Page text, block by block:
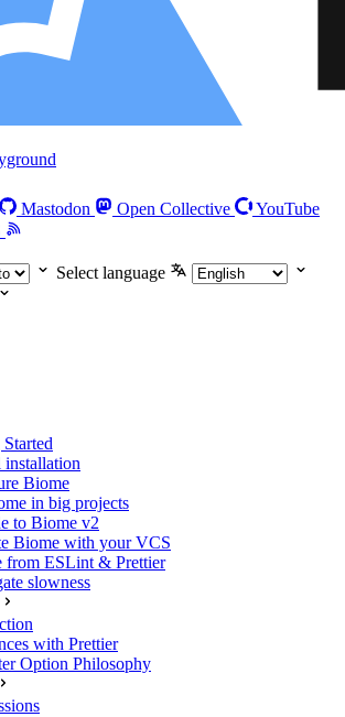
Mastodon Open Collective
YouTube
Select language
installation
Biome
in big projects
to Biome v2
Biome with your VCS
from ESLint & Prettier
slowness
with Prettier
Option Philosophy